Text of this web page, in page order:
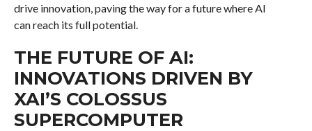
drive innovation, paving the way for a future where AI
can reach its full potential.
THE FUTURE OF AI:
INNOVATIONS DRIVEN BY
XAI’S COLOSSUS
SUPERCOMPUTER